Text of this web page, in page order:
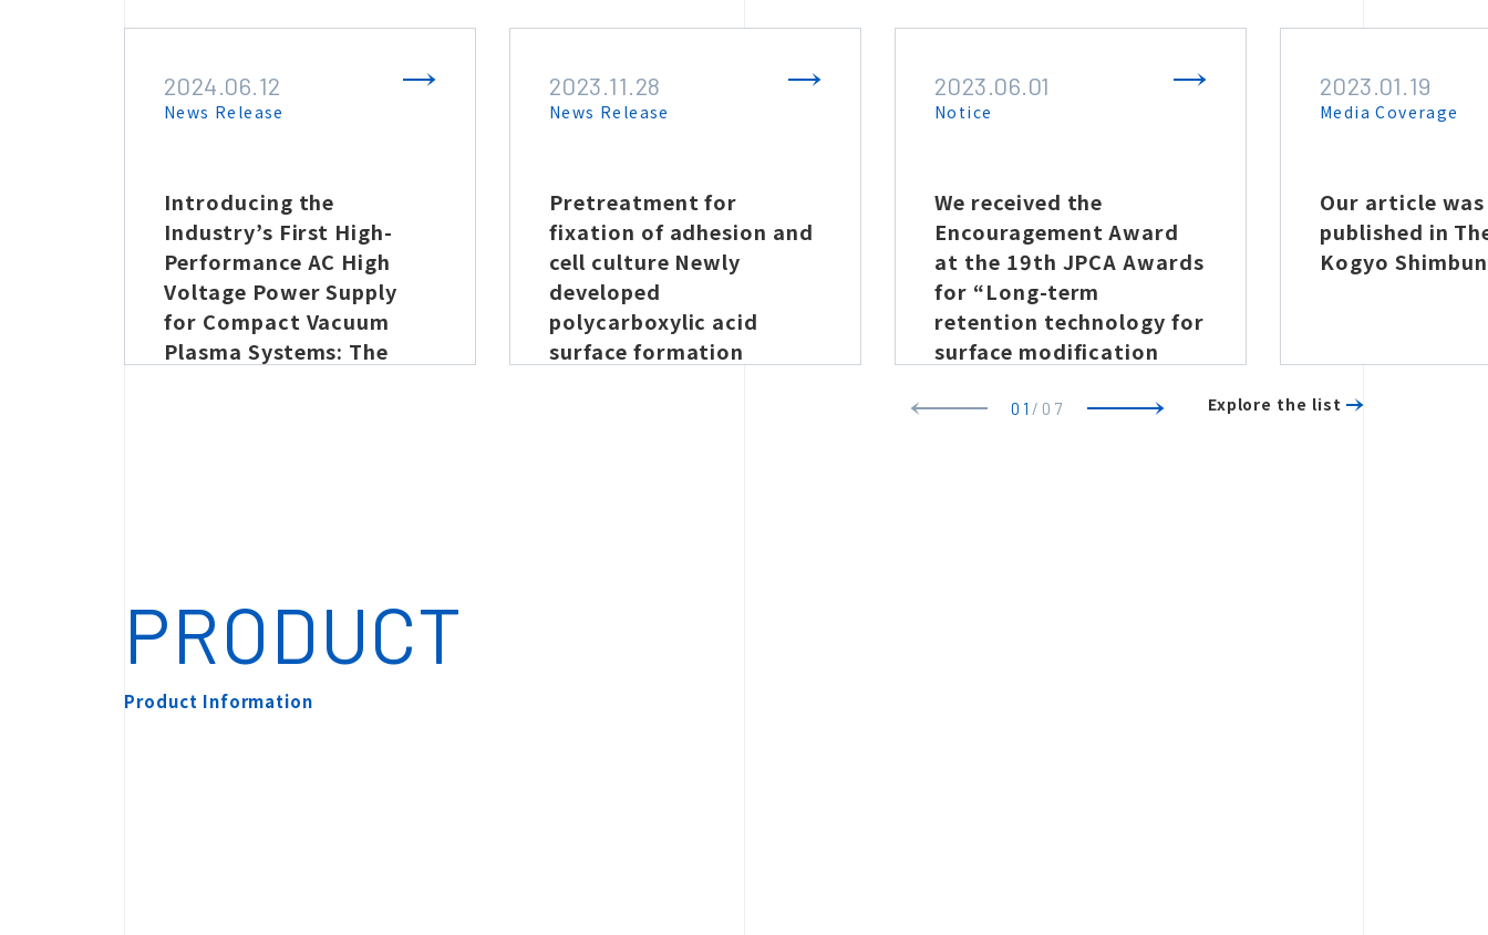
2024.06.12
News Release
Introducing the
Industry’s First High-
Performance AC High
Voltage Power Supply
for Compact Vacuum
Plasma Systems: The
2023.11.28
News Release
Pretreatment for
fixation of adhesion and
cell culture Newly
developed
polycarboxylic acid
surface formation
2023.06.01
Notice
We received the
Encouragement Award
at the 19th JPCA Awards
for “Long-term
retention technology for
surface modification
plasma treatment”
2023.01.19
Media Coverage
Our article was
published in
Kogyo
Previous Next
01 / 07 Explore the list
PRODUCT
Product Information